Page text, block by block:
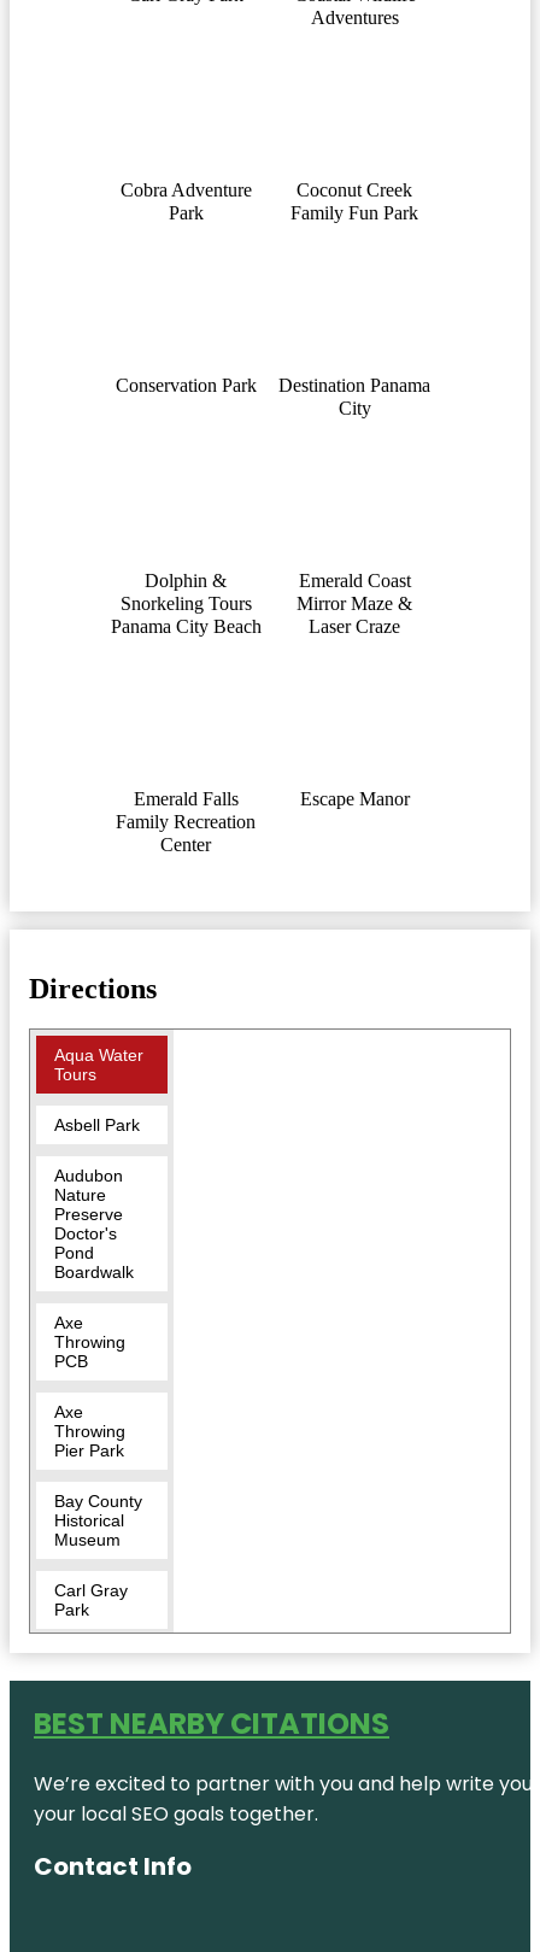
Adventures
Cobra Adventure
Park
Coconut Creek
Family Fun Park
Conservation Park
Destination Panama
City
Dolphin &
Snorkeling Tours
Panama City Beach
Emerald Coast
Mirror Maze &
Laser Craze
Emerald Falls
Family Recreation
Center
Escape Manor
Directions
Aqua Water
Tours
Asbell Park
Audubon
Nature
Preserve
Doctor's
Pond
Boardwalk
Axe
Throwing
PCB
Axe
Throwing
Pier Park
Bay County
Historical
Museum
Carl Gray
Park
Coastal
Wildlife
Park
Creek
Family Fun
BEST NEARBY CITATIONS
We’re excited to partner with you and help write
your local SEO goals together.
Contact Info